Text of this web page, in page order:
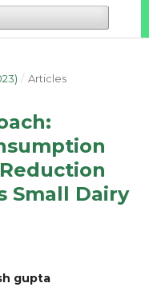
/ Articles
Small Dairy
gupta